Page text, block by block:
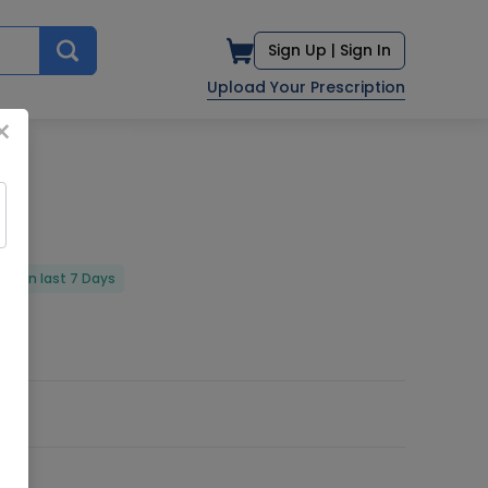
Sign Up | Sign In
Upload Your Prescription
in last 7 Days